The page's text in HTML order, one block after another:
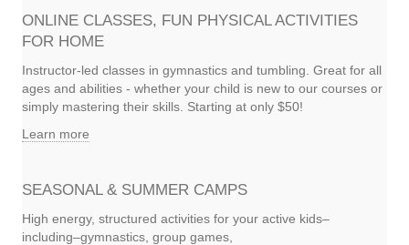
ONLINE CLASSES, FUN PHYSICAL ACTIVITIES
FOR HOME
Instructor-led classes in gymnastics and tumbling. Great for all
ages and abilities - whether your child is new to our courses or
simply mastering their skills. Starting at only $50!
Learn more
SEASONAL & SUMMER CAMPS
High energy, structured activities for your active kids–
including–gymnastics, group games,